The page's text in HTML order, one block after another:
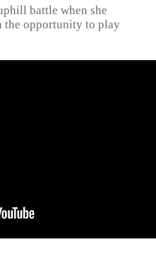
battle when she
the opportunity to play